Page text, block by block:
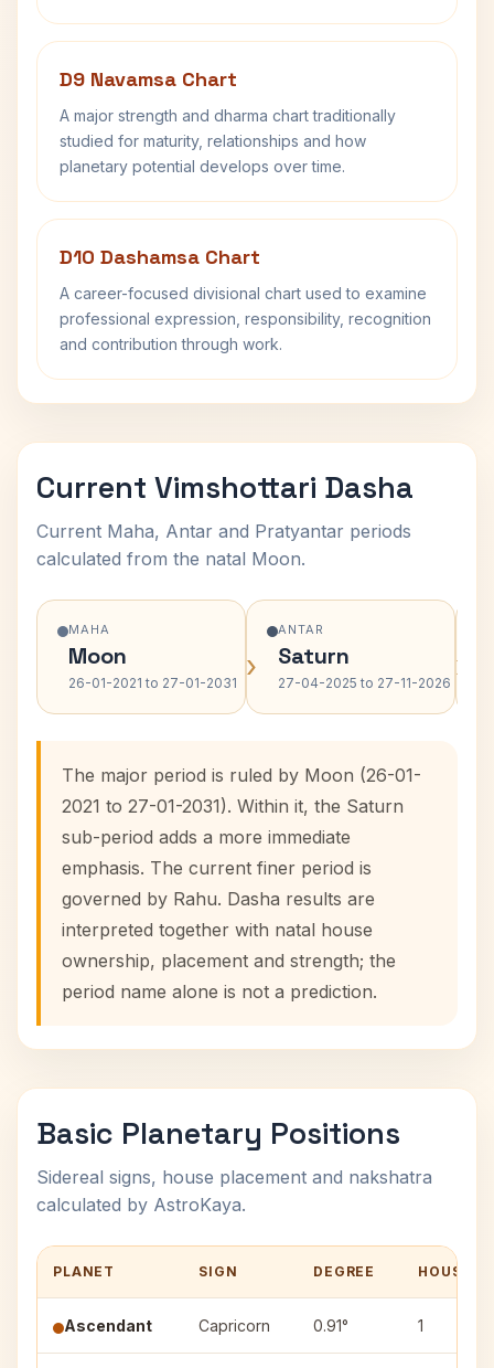
D9 Navamsa Chart
A major strength and dharma chart traditionally
studied for maturity, relationships and how
planetary potential develops over time.
D10 Dashamsa Chart
A career-focused divisional chart used to examine
professional expression, responsibility, recognition
and contribution through work.
Current Vimshottari Dasha
Current Maha, Antar and Pratyantar periods
calculated from the natal Moon.
MAHA
Moon
26-01-2021 to 27-01-2031 ›
ANTAR
Saturn
27-04-2025 to 27-11-2026 ›
The major period is ruled by Moon (26-01-
2021 to 27-01-2031). Within it, the Saturn
sub-period adds a more immediate
emphasis. The current finer period is
governed by Rahu. Dasha results are
interpreted together with natal house
ownership, placement and strength; the
period name alone is not a prediction.
Basic Planetary Positions
Sidereal signs, house placement and nakshatra
calculated by AstroKaya.
PLANET SIGN DEGREE HOUSE
Ascendant Capricorn 0.91° 1